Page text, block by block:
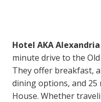
Hotel AKA Alexandria
minute drive to the
They offer breakfast,
dining options, and
House. Whether